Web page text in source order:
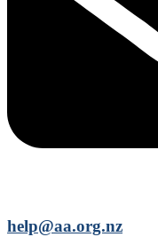
help@aa.org.nz